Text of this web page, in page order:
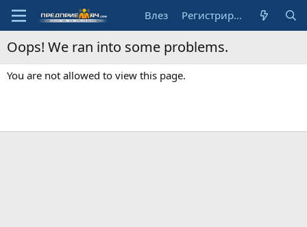
Влез Регистрирай се
Oops! We ran into some problems.
You are not allowed to view this page.